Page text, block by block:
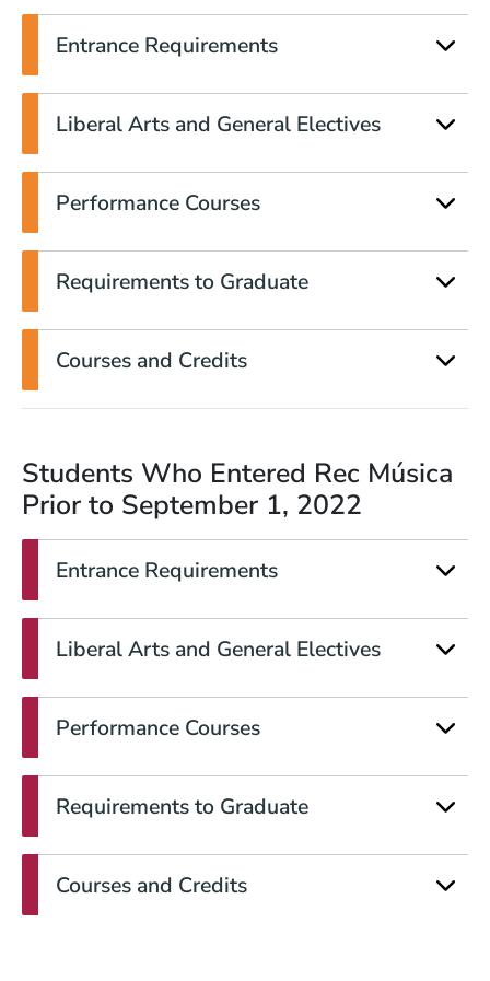
Entrance Requirements
Liberal Arts and General Electives
Performance Courses
Requirements to Graduate
Courses and Credits
Students Who Entered Rec Música
Prior to September 1, 2022
Entrance Requirements
Liberal Arts and General Electives
Performance Courses
Requirements to Graduate
Courses and Credits